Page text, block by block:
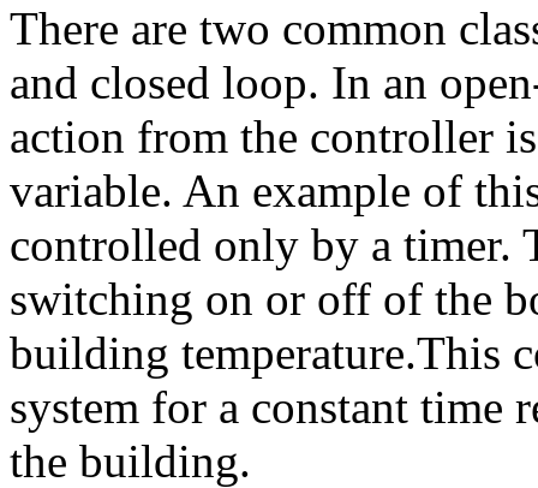
There are two common
and closed loop. In an
action from the controller
variable. An example of
controlled only by a timer.
switching on or off of the
building temperature.This
system for a constant time
the building.